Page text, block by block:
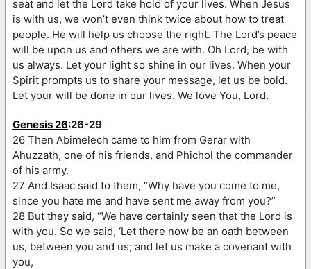
seat and let the Lord take hold of your lives. When Jesus
is with us, we won’t even think twice about how to treat
people. He will help us choose the right. The Lord’s peace
will be upon us and others we are with. Oh Lord, be with
us always. Let your light so shine in our lives. When your
Spirit prompts us to share your message, let us be bold.
Let your will be done in our lives. We love You, Lord.
Genesis 26:26-29
26 Then Abimelech came to him from Gerar with
Ahuzzath, one of his friends, and Phichol the commander
of his army.
27 And Isaac said to them, “Why have you come to me,
since you hate me and have sent me away from you?”
28 But they said, “We have certainly seen that the Lord is
with you. So we said, ‘Let there now be an oath between
us, between you and us; and let us make a covenant with
you,